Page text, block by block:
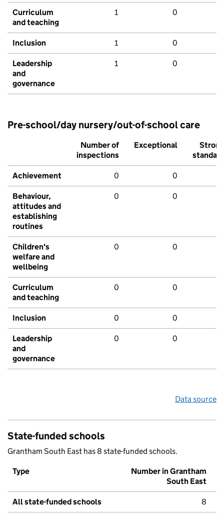
Curriculum
and teaching
1 0
Inclusion 1 0
Leadership
and
governance
1 0
Pre-school/day nursery/out-of-school care
Number of
inspections
Exceptional
Strong
standard
Achievement 0 0
Behaviour,
attitudes and
establishing
routines
0 0
Children's
welfare and
wellbeing
0 0
Curriculum
and teaching
0 0
Inclusion 0 0
Leadership
and
governance
0 0
Data source
State-funded schools
Grantham South East has 8 state-funded schools.
Type
Number in Grantham
South East
All state-funded schools 8